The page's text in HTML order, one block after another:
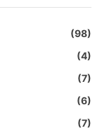
(98)
(4)
(7)
(6)
(7)